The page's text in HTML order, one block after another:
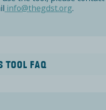
info@thegdst.org.
TOOL FAQ